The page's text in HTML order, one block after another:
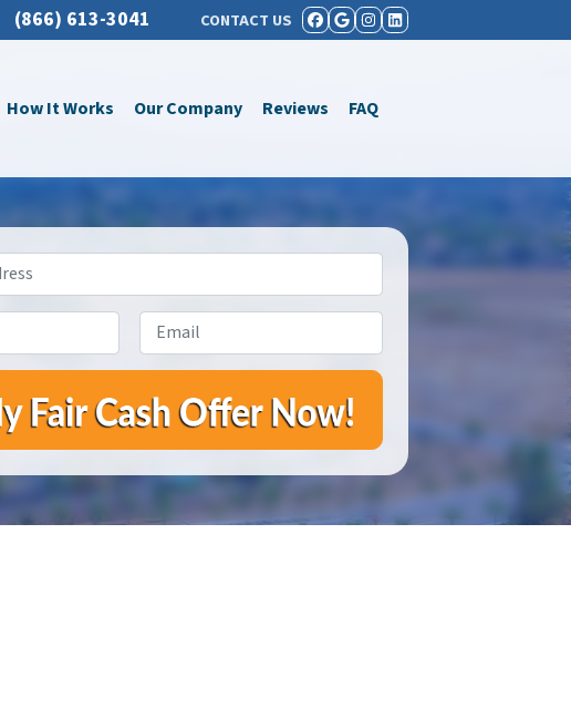
(866) 613-3041 CONTACT US FACEBOOK
GOOGLE BUSINESS
INSTAGRAM
LINKEDIN
How It Works Our Company Reviews FAQ
Email*